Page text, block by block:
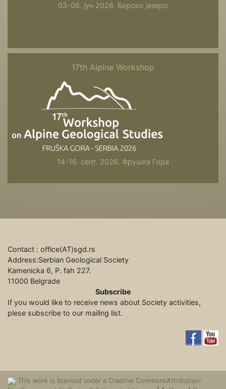
03-06. јун 2026. Борско језеро
17th Alpine Workshop
14-16. септ. 2026. Фрушка Гора
Contact : office(АТ)sgd.rs
Address:Serbian Geological Society
Kamenicka 6, P. fah 227.
11000 Belgrade
Subscribe
If you would like to receive news about Society activities,
plese subscribe to our mailing list.
This work is licensed under a Creative CommonsAttribution-